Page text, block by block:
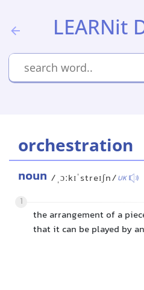
LEARNit
orchestration
noun /ˌɔːkɪˈstreɪʃn/UK
1
the arrangement of a
that it can be played by